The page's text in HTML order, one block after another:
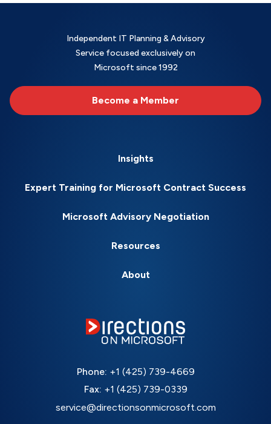
Independent IT Planning & Advisory
Service focused exclusively on
Microsoft since 1992
Become a Member
Insights
Expert Training for Microsoft Contract Success
Microsoft Advisory Negotiation
Resources
About
Phone: +1 (425) 739-4669
Fax: +1 (425) 739-0339
service@directionsonmicrosoft.com